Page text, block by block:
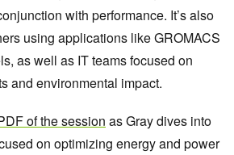
with performance. It’s also
using applications like GROMACS
as well as IT teams focused on
and environmental impact.
of the session as Gray dives into
on optimizing energy and power